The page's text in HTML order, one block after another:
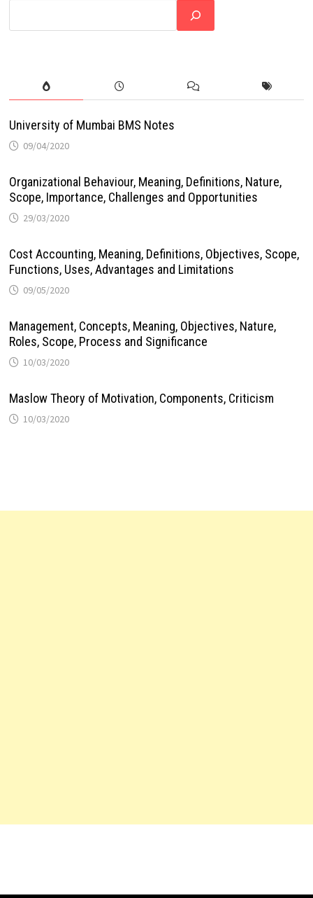
University of Mumbai BMS Notes
09/04/2020
Organizational Behaviour, Meaning, Definitions, Nature,
Scope, Importance, Challenges and Opportunities
29/03/2020
Cost Accounting, Meaning, Definitions, Objectives, Scope,
Functions, Uses, Advantages and Limitations
09/05/2020
Management, Concepts, Meaning, Objectives, Nature,
Roles, Scope, Process and Significance
10/03/2020
Maslow Theory of Motivation, Components, Criticism
10/03/2020